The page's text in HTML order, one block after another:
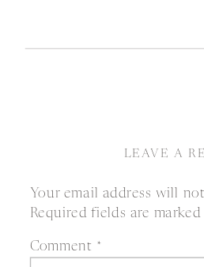
LEAVE A
Your email address will
Required fields are marked
Comment *